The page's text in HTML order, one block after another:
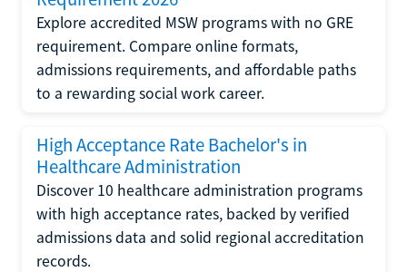
Explore accredited MSW programs with no GRE
requirement. Compare online formats,
admissions requirements, and affordable paths
to a rewarding social work career.
High Acceptance Rate Bachelor's in
Healthcare Administration
Discover 10 healthcare administration programs
with high acceptance rates, backed by verified
admissions data and solid regional accreditation
records.